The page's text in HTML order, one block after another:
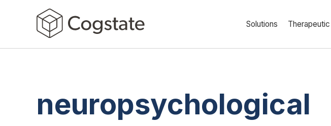
Solutions
neuropsychological